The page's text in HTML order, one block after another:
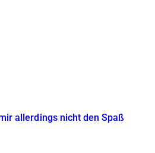
allerdings nicht den Spaß